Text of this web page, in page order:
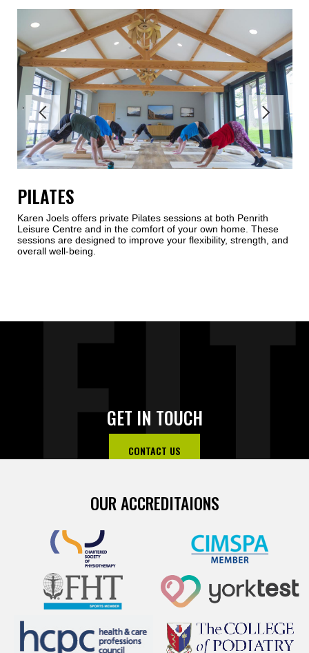
PILATES
Karen Joels offers private Pilates sessions at both Penrith
Leisure Centre and in the comfort of your own home. These
sessions are designed to improve your flexibility, strength, and
overall well-being.
GET IN TOUCH
CONTACT US
OUR ACCREDITAIONS